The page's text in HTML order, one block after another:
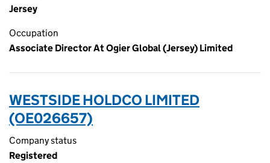
Jersey
Occupation
Associate Director At Ogier Global (Jersey) Limited
WESTSIDE HOLDCO LIMITED
(OE026657)
Company status
Registered